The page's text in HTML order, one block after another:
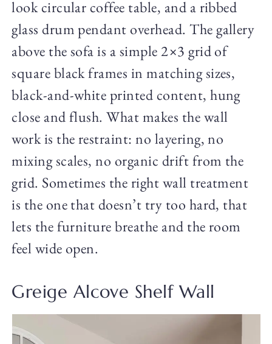
look circular coffee table, and a ribbed
glass drum pendant overhead. The gallery
above the sofa is a simple 2×3 grid of
square black frames in matching sizes,
black-and-white printed content, hung
close and flush. What makes the wall
work is the restraint: no layering, no
mixing scales, no organic drift from the
grid. Sometimes the right wall treatment
is the one that doesn’t try too hard, that
lets the furniture breathe and the room
feel wide open.
Greige Alcove Shelf Wall